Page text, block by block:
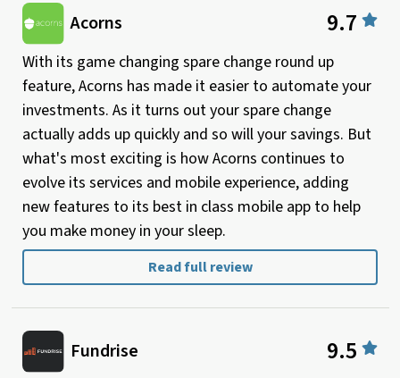
Acorns 9.7
With its game changing spare change round up
feature, Acorns has made it easier to automate your
investments. As it turns out your spare change
actually adds up quickly and so will your savings. But
what's most exciting is how Acorns continues to
evolve its services and mobile experience, adding
new features to its best in class mobile app to help
you make money in your sleep.
Read full review
Fundrise 9.5